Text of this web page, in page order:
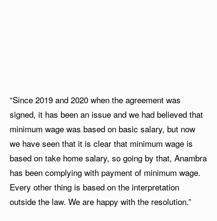
“Since 2019 and 2020 when the agreement was
signed, it has been an issue and we had believed that
minimum wage was based on basic salary, but now
we have seen that it is clear that minimum wage is
based on take home salary, so going by that, Anambra
has been complying with payment of minimum wage.
Every other thing is based on the interpretation
outside the law. We are happy with the resolution.”